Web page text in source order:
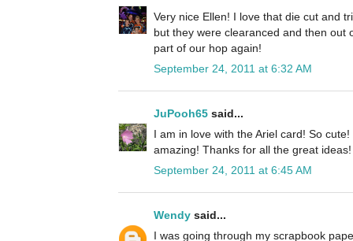
Very nice Ellen! I love that die cut and
but they were clearanced and then out
part of our hop again!
September 24, 2011 at 6:32 AM
JuPooh65 said...
I am in love with the Ariel card! So
amazing! Thanks for all the great
September 24, 2011 at 6:45 AM
Wendy said...
I was going through my scrapbook